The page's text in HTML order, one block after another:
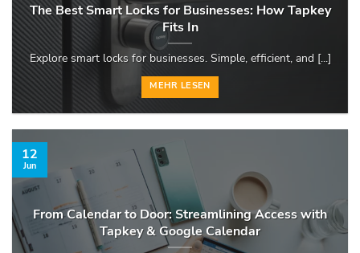
The Best Smart Locks for Businesses: How Tapkey
Fits In
Explore smart locks for businesses. Simple, efficient, and [...]
MEHR LESEN
From Calendar to Door: Streamlining Access with
Tapkey & Google Calendar
12
Jun